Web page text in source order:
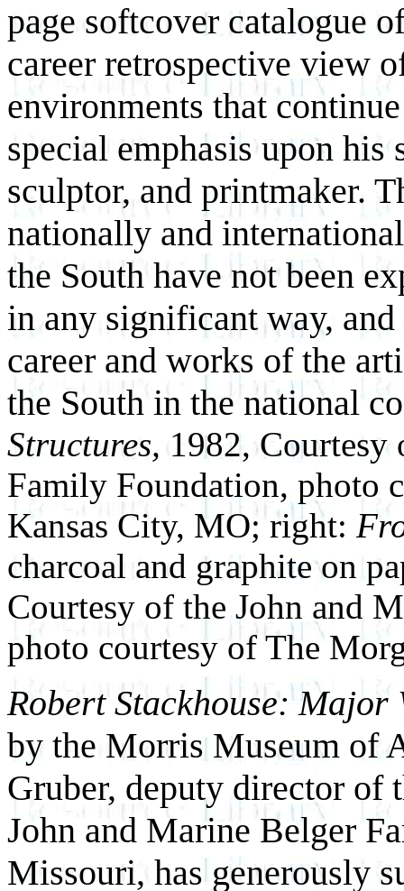
page softcover catalogue
career retrospective view
environments that
special emphasis upon
sculptor, and printmaker.
nationally and
the South have not been
in any significant way,
career and works of the
the South in the national
Structures,1982, Courtesy
Family Foundation, photo
Kansas City, MO; right:
charcoal and graphite on
Courtesy of the John and
photo courtesy of The
Robert Stackhouse: Major
by the Morris Museum of
Gruber, deputy director
John and Marine Belger
Missouri, has generously